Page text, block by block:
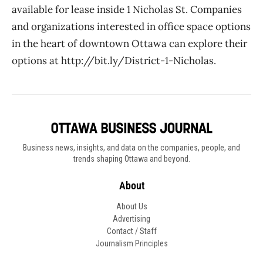
available for lease inside 1 Nicholas St. Companies
and organizations interested in office space options
in the heart of downtown Ottawa can explore their
options at http://bit.ly/District-1-Nicholas.
Business news, insights, and data on the companies, people, and
trends shaping Ottawa and beyond.
About
About Us
Advertising
Contact / Staff
Journalism Principles